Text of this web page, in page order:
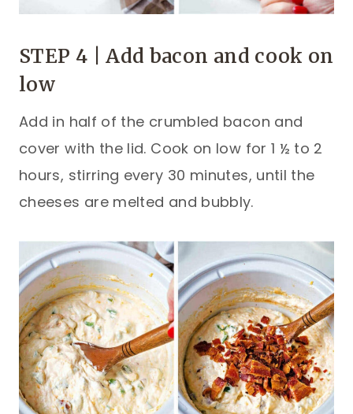
STEP 4 | Add bacon and cook on
low
Add in half of the crumbled bacon and
cover with the lid. Cook on low for 1 ½ to 2
hours, stirring every 30 minutes, until the
cheeses are melted and bubbly.